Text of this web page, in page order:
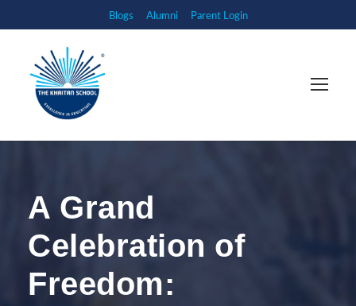
Blogs Alumni Parent Login
A Grand
Celebration of
Freedom: